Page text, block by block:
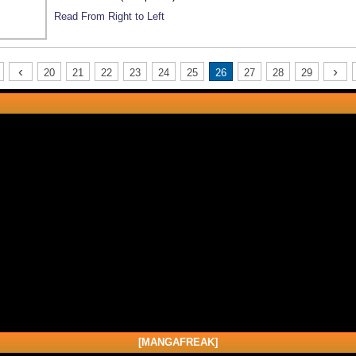
Read From Right to Left
‹ 20 21 22 23 24 25 26 27 28 29 ›
[MANGAFREAK]